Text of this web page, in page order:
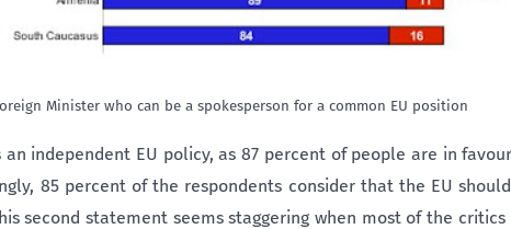
Minister who can be a spokesperson for a common EU position
an independent EU policy, as 87 percent of people are in
85 percent of the respondents consider that the EU
second statement seems staggering when most of the